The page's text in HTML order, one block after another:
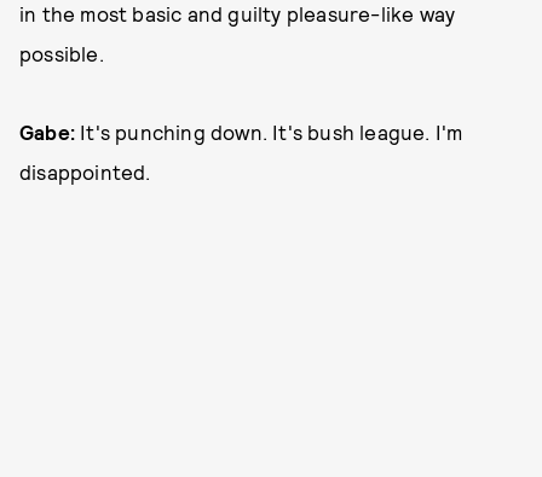
in the most basic and guilty pleasure-like way
possible.
Gabe: It's punching down. It's bush league. I'm
disappointed.